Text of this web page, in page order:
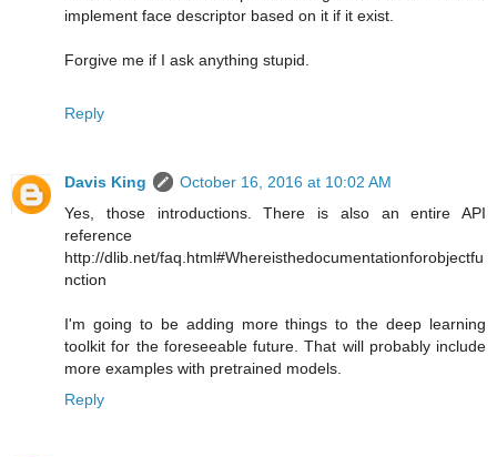
implement face descriptor based on it if it exist.
Forgive me if I ask anything stupid.
Reply
Davis King
October 16, 2016 at 10:02 AM
Yes, those introductions. There is also an entire API
reference
http://dlib.net/faq.html#Whereisthedocumentationforobjectfu
nction
I'm going to be adding more things to the deep learning
toolkit for the foreseeable future. That will probably include
more examples with pretrained models.
Reply